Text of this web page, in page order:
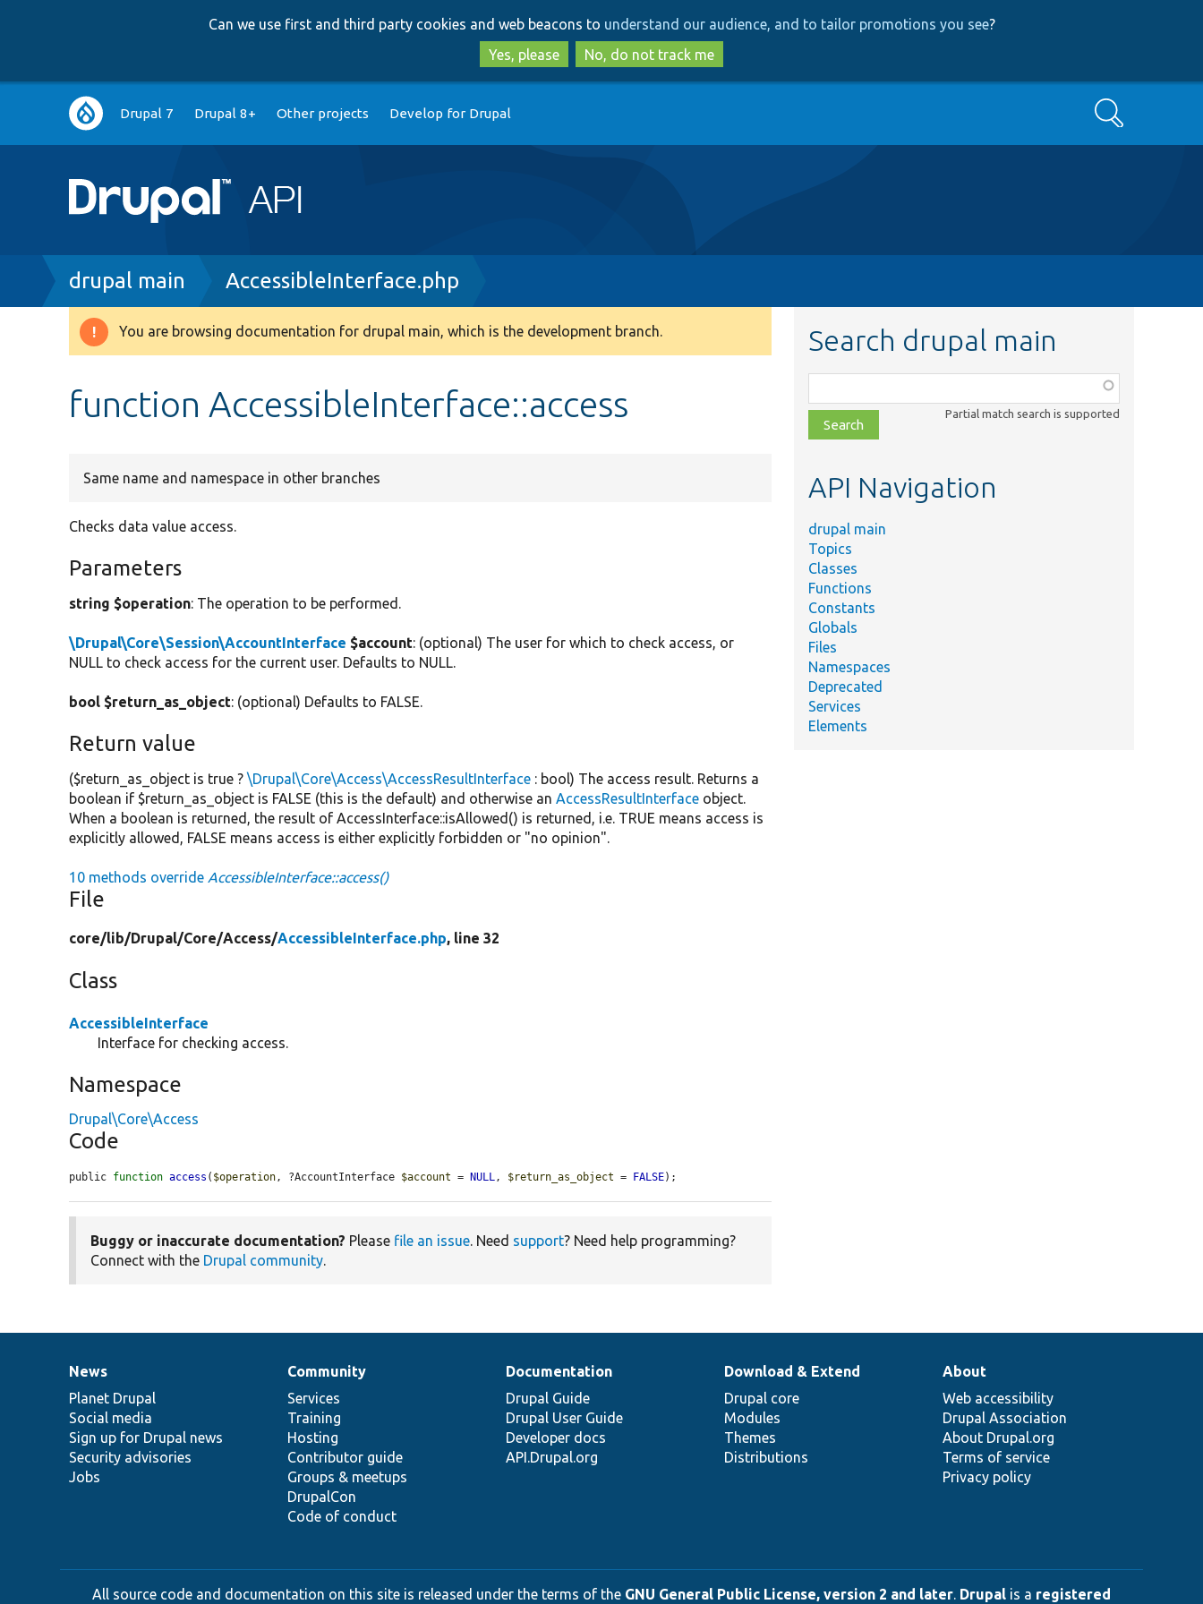
to
main
content
to
search
Can we use first and third party cookies and web beacons to understand our audience, and to tailor promotions you see?
Yes, please
No, do not track me
Main
navigation
Drupal 7 Drupal 8+ Other projects Develop for Drupal Search
Breadcrumb
drupal main AccessibleInterface.php
Warning
You are browsing documentation for drupal main, which is the development branch.
function AccessibleInterface::access
Same name and namespace in other branches
Checks data value access.
Parameters
string $operation: The operation to be performed.
\Drupal\Core\Session\AccountInterface $account: (optional) The user for which to check access, or
NULL to check access for the current user. Defaults to NULL.
bool $return_as_object: (optional) Defaults to FALSE.
Return value
($return_as_object is true ?\Drupal\Core\Access\AccessResultInterface : bool) The access result. Returns a
boolean if $return_as_object is FALSE (this is the default) and otherwise anAccessResultInterface object.
When a boolean is returned, the result of AccessInterface::isAllowed() is returned, i.e. TRUE means access is
explicitly allowed, FALSE means access is either explicitly forbidden or "no opinion".
10 methods override AccessibleInterface::access()
File
core/lib/Drupal/Core/Access/AccessibleInterface.php, line 32
Class
AccessibleInterface
Interface for checking access.
Namespace
Drupal\Core\Access
Code
public function access ( $operation, ?AccountInterface $account = NULL, $return_as_object = FALSE);
Buggy or inaccurate documentation? Please file an issue. Need support? Need help programming?
Connect with the Drupal community.
Search drupal main
class,
file,
topic,
Partial match search is supported
API Navigation
drupal main
Topics
Classes
Functions
Constants
Globals
Files
Namespaces
Deprecated
Services
Elements
News
items
News
Planet Drupal
Social media
Sign up for Drupal news
Security advisories
Jobs
Our
community
Community
Services
Training
Hosting
Contributor guide
Groups & meetups
DrupalCon
Code of conduct
Documentation
Documentation
Drupal Guide
Drupal User Guide
Developer docs
API.Drupal.org
Drupal
code
base
Download & Extend
Drupal core
Modules
Themes
Distributions
Governance
of
community
About
Web accessibility
Drupal Association
About Drupal.org
Terms of service
Privacy policy
All source code and documentation on this site is released under the terms of the GNU General Public License, version 2 and later. Drupal is a registered